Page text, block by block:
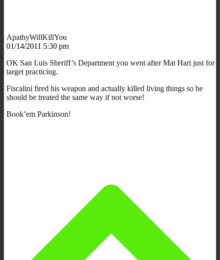
ApathyWillKillYou
01/14/2011 5:30 pm
OK San Luis Sheriff’s Department you went after Mat Hart just for
target practicing.
Fiscalini fired his weapon and actually killed living things so he
should be treated the same way if not worse!
Book’em Parkinson!